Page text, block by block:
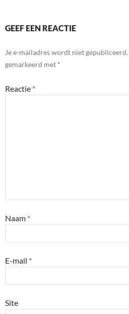
GEEF EEN REACTIE
Je e-mailadres wordt niet gepubliceerd.
gemarkeerd met *
Reactie *
Naam *
E-mail *
Site